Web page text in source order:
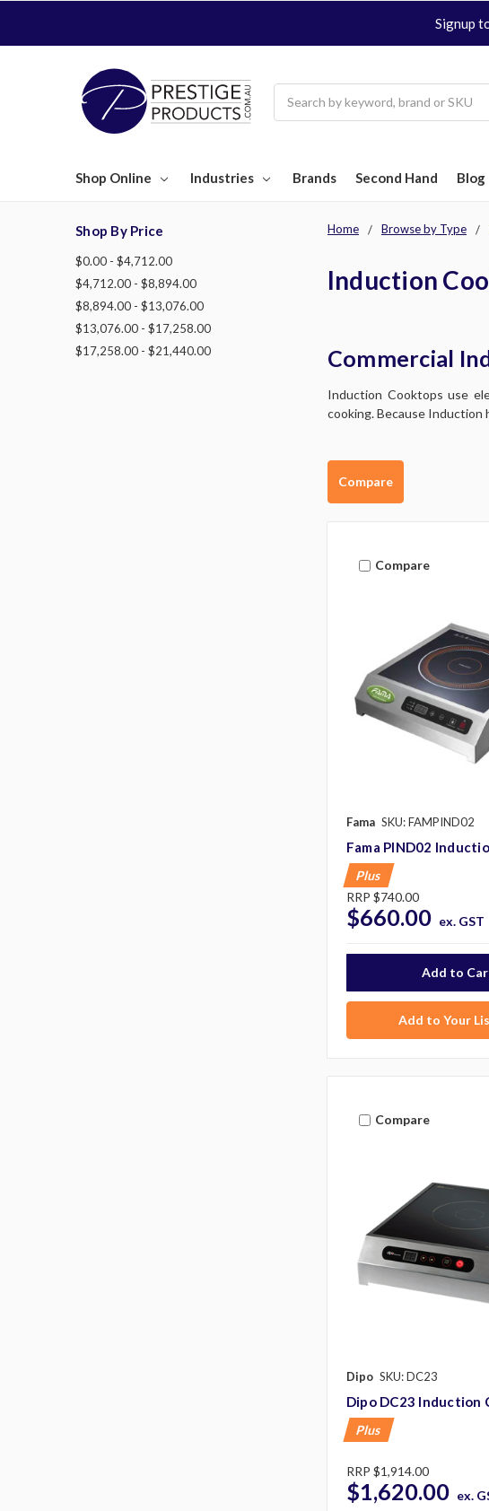
Signup
Shop Online Industries Brands Second Hand Blog
Home Browse by Type
Induction
Commercial
Induction Cooktops use
cooking. Because Induction
Shop By Price
$0.00 - $4,712.00
$4,712.00 - $8,894.00
$8,894.00 - $13,076.00
$13,076.00 - $17,258.00
$17,258.00 - $21,440.00
Compare
Compare
Fama SKU: FAMPIND02
Fama PIND02
Plus
RRP $740.00
$660.00 ex. GST
Add to Your
Compare
Dipo SKU: DC23
Dipo DC23 Induction
Plus
RRP $1,914.00
$1,620.00 ex.